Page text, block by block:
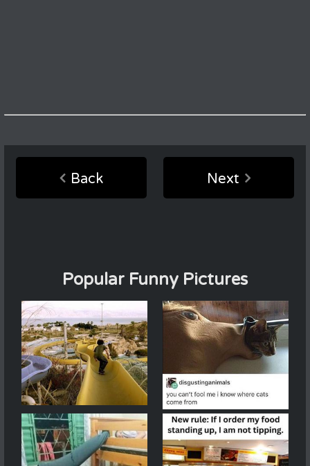
Back Next
Popular Funny Pictures